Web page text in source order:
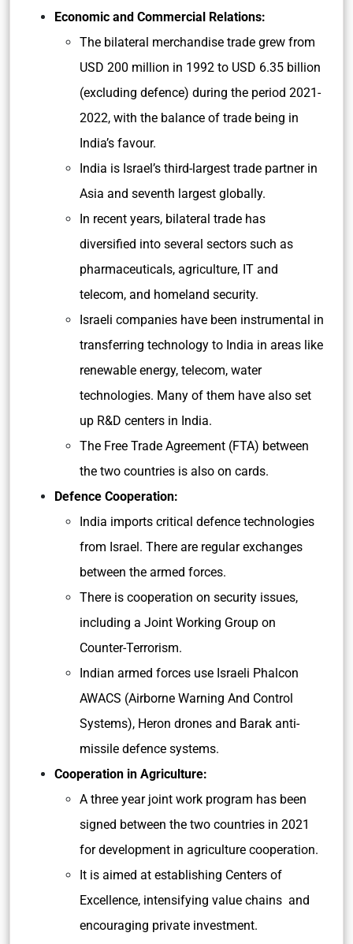
Economic and Commercial Relations:
The bilateral merchandise trade grew from
USD 200 million in 1992 to USD 6.35 billion
(excluding defence) during the period 2021-
2022, with the balance of trade being in
India’s favour.
India is Israel’s third-largest trade partner in
Asia and seventh largest globally.
In recent years, bilateral trade has
diversified into several sectors such as
pharmaceuticals, agriculture, IT and
telecom, and homeland security.
Israeli companies have been instrumental in
transferring technology to India in areas like
renewable energy, telecom, water
technologies. Many of them have also set
up R&D centers in India.
The Free Trade Agreement (FTA) between
the two countries is also on cards.
Defence Cooperation:
India imports critical defence technologies
from Israel. There are regular exchanges
between the armed forces.
There is cooperation on security issues,
including a Joint Working Group on
Counter-Terrorism.
Indian armed forces use Israeli Phalcon
AWACS (Airborne Warning And Control
Systems), Heron drones and Barak anti-
missile defence systems.
Cooperation in Agriculture:
A three year joint work program has been
signed between the two countries in 2021
for development in agriculture cooperation.
It is aimed at establishing Centers of
Excellence, intensifying value chains and
encouraging private investment.